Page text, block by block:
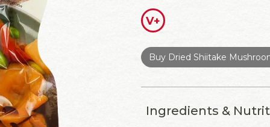
V+
Buy Dried Shiitake
Ingredients &